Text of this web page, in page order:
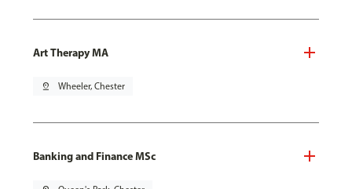
Art Therapy MA
pin_drop Wheeler, Chester
Banking and Finance MSc